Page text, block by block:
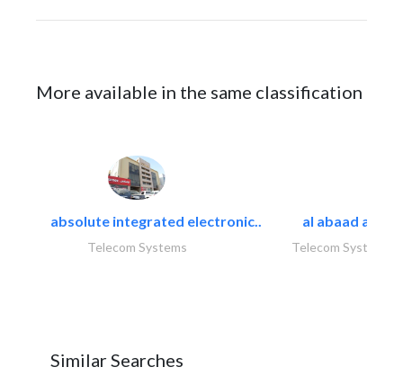
More available in the same classification
absolute integrated electronic..
Telecom Systems
al abaad al..
Telecom Systems
Similar Searches